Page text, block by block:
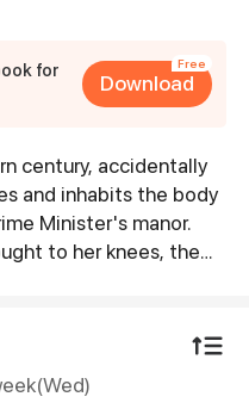
for
Free
Download
century, accidentally
and inhabits the body
Minister's manor.
to her knees, the
be a foolish, meek
enemies pay… Very,